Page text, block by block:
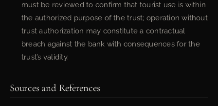
must be reviewed to confirm that tourist use is within
the authorized purpose of the trust; operation without
trust authorization may constitute a contractual
breach against the bank with consequences for the
trust’s validity.
Sources and References